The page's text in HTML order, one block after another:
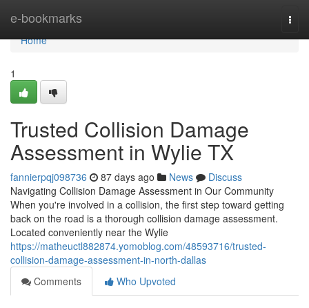
e-bookmarks
Home
Home
1
Trusted Collision Damage
Assessment in Wylie TX
fannierpqj098736 87 days ago News
Discuss
Navigating Collision Damage Assessment in Our Community
When you're involved in a collision, the first step toward getting
back on the road is a thorough collision damage assessment.
Located conveniently near the Wylie
https://matheuctl882874.yomoblog.com/48593716/trusted-
collision-damage-assessment-in-north-dallas
Comments
Who Upvoted